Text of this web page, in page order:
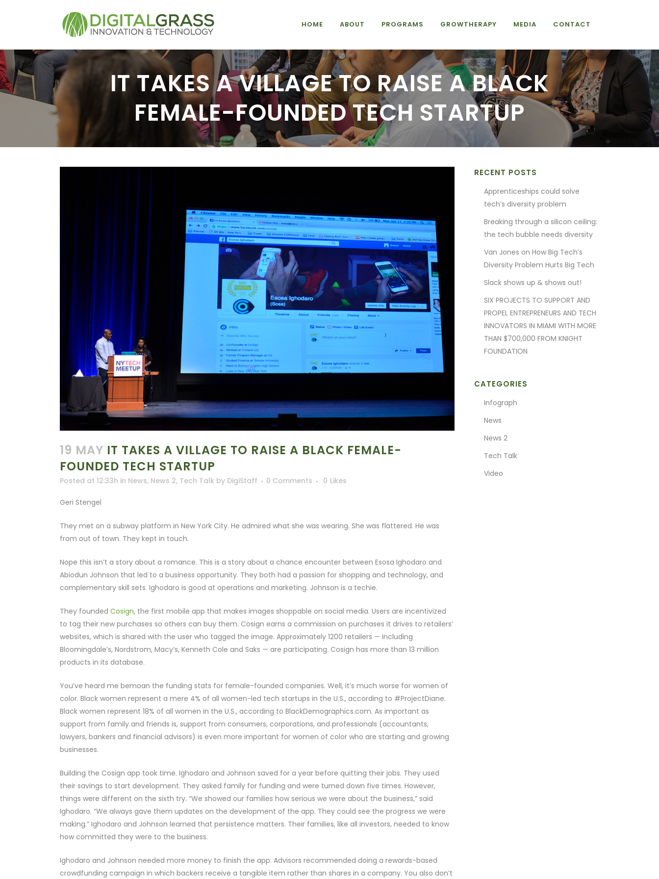
HOME ABOUT PROGRAMS GROWTHERAPY MEDIA CONTACT
IT TAKES A VILLAGE TO RAISE A BLACK
FEMALE-FOUNDED TECH STARTUP
19 MAY IT TAKES A VILLAGE TO RAISE A BLACK FEMALE-
FOUNDED TECH STARTUP
Posted at 12:33h in News, News 2, Tech Talk by DigiStaff 0 Comments 0 Likes
Geri Stengel
They met on a subway platform in New York City. He admired what she was wearing. She was flattered. He was
from out of town. They kept in touch.
Nope this isn’t a story about a romance. This is a story about a chance encounter between Esosa Ighodaro and
Abiodun Johnson that led to a business opportunity. They both had a passion for shopping and technology, and
complementary skill sets. Ighodaro is good at operations and marketing. Johnson is a techie.
They founded Cosign, the first mobile app that makes images shoppable on social media. Users are incentivized
to tag their new purchases so others can buy them. Cosign earns a commission on purchases it drives to retailers’
websites, which is shared with the user who tagged the image. Approximately 1200 retailers — including
Bloomingdale’s, Nordstrom, Macy’s, Kenneth Cole and Saks — are participating. Cosign has more than 13 million
products in its database.
You’ve heard me bemoan the funding stats for female-founded companies. Well, it’s much worse for women of
color. Black women represent a mere 4% of all women-led tech startups in the U.S., according to #ProjectDiane.
Black women represent 18% of all women in the U.S., according to BlackDemographics.com. As important as
support from family and friends is, support from consumers, corporations, and professionals (accountants,
lawyers, bankers and financial advisors) is even more important for women of color who are starting and growing
businesses.
Building the Cosign app took time. Ighodaro and Johnson saved for a year before quitting their jobs. They used
their savings to start development. They asked family for funding and were turned down five times. However,
things were different on the sixth try. “We showed our families how serious we were about the business,” said
Ighodaro. “We always gave them updates on the development of the app. They could see the progress we were
making.” Ighodaro and Johnson learned that persistence matters. Their families, like all investors, needed to know
how committed they were to the business.
Ighodaro and Johnson needed more money to finish the app. Advisors recommended doing a rewards-based
crowdfunding campaign in which backers receive a tangible item rather than shares in a company. You also don’t
RECENT POSTS
Apprenticeships could solve
tech’s diversity problem
Breaking through a silicon ceiling:
the tech bubble needs diversity
Van Jones on How Big Tech’s
Diversity Problem Hurts Big Tech
Slack shows up & shows out!
SIX PROJECTS TO SUPPORT AND
PROPEL ENTREPRENEURS AND TECH
INNOVATORS IN MIAMI WITH MORE
THAN $700,000 FROM KNIGHT
FOUNDATION
CATEGORIES
Infograph
News
News 2
Tech Talk
Video